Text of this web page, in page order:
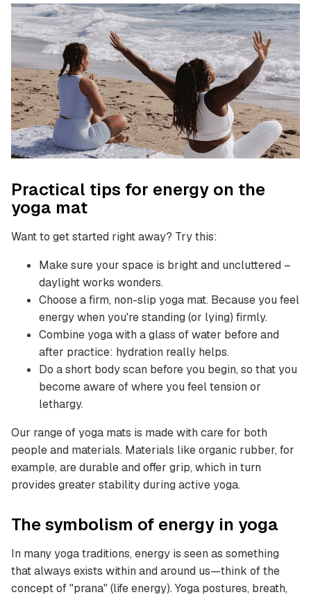
Practical tips for energy on the
yoga mat
Want to get started right away? Try this:
Make sure your space is bright and uncluttered –
daylight works wonders.
Choose a firm, non-slip yoga mat. Because you feel
energy when you're standing (or lying) firmly.
Combine yoga with a glass of water before and
after practice: hydration really helps.
Do a short body scan before you begin, so that you
become aware of where you feel tension or
lethargy.
Our range of yoga mats is made with care for both
people and materials. Materials like organic rubber, for
example, are durable and offer grip, which in turn
provides greater stability during active yoga.
The symbolism of energy in yoga
In many yoga traditions, energy is seen as something
that always exists within and around us—think of the
concept of "prana" (life energy). Yoga postures, breath,